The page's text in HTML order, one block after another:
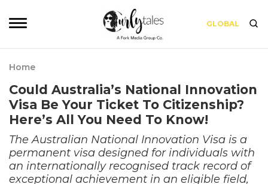
GLOBAL
Home
Could Australia’s National Innovation
Visa Be Your Ticket To Citizenship?
Here’s All You Need To Know!
The Australian National Innovation Visa is a
permanent visa designed for individuals with
an internationally recognised track record of
exceptional achievement in an eligible field,